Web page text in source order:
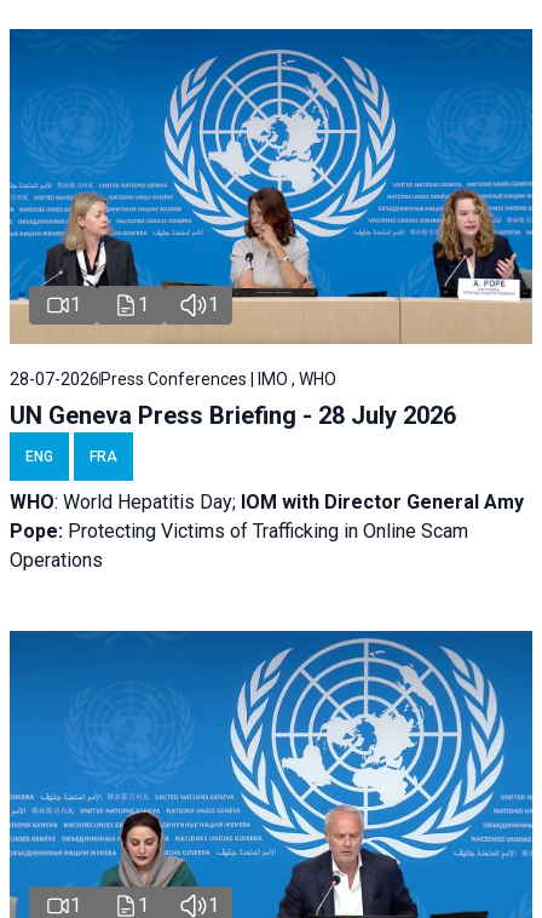
1 1 1
28-07-2026Press Conferences | IMO , WHO
UN Geneva Press Briefing - 28 July 2026
ENG FRA
WHO: World Hepatitis Day; IOM with Director General Amy
Pope: Protecting Victims of Trafficking in Online Scam
Operations
1 1 1